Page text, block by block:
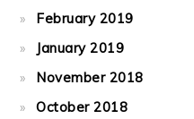
February 2019
January 2019
November 2018
October 2018